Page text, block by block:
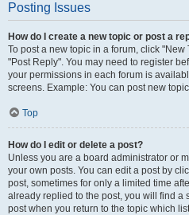
Posting Issues
How do I create a new topic or post a
To post a new topic in a forum, click
"Post Reply". You may need to register
your permissions in each forum is
screens. Example: You can post new
Top
How do I edit or delete a post?
Unless you are a board administrator or
your own posts. You can edit a post by
post, sometimes for only a limited time
already replied to the post, you will find a
post when you return to the topic which